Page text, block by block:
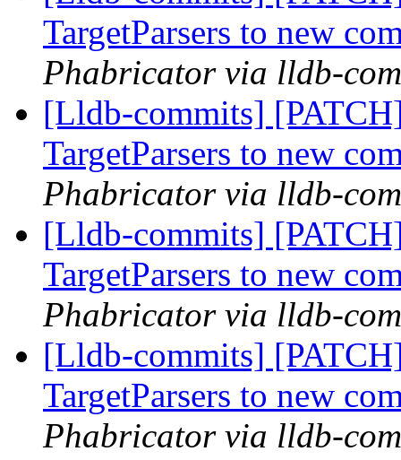
TargetParsers to new
Phabricator via lldb-
[Lldb-commits]
TargetParsers to new
Phabricator via lldb-
[Lldb-commits]
TargetParsers to new
Phabricator via lldb-
[Lldb-commits]
TargetParsers to new
Phabricator via lldb-